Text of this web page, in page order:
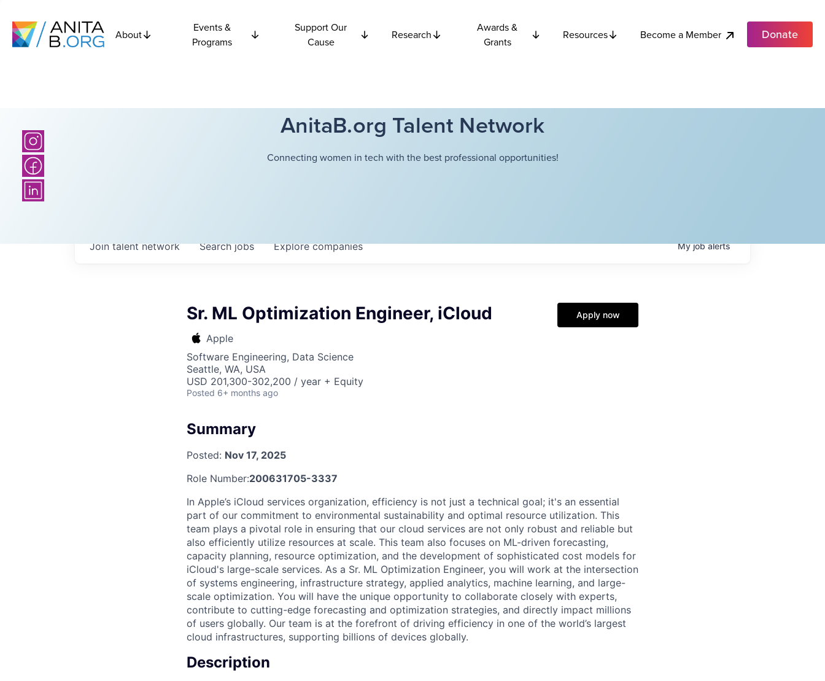
About
Events &
Programs
Support Our
Cause
Research
Awards &
Grants
Resources Become a Member Donate
AnitaB.org Talent Network
Connecting women in tech with the best professional opportunities!
Searchjobs Explorecompanies
Join talent network Myjobalerts
Sr. ML Optimization Engineer, iCloud
Apple
Software Engineering, Data Science
Seattle, WA, USA
USD 201,300-302,200 / year + Equity
Posted 6+ months ago
Apply now
Summary
Posted: Nov 17, 2025
Role Number:200631705-3337
In Apple’s iCloud services organization, efficiency is not just a technical goal; it's an essential
part of our commitment to environmental sustainability and optimal resource utilization. This
team plays a pivotal role in ensuring that our cloud services are not only robust and reliable but
also efficiently utilize resources at scale. This team also focuses on ML-driven forecasting,
capacity planning, resource optimization, and the development of sophisticated cost models for
iCloud's large-scale services. As a Sr. ML Optimization Engineer, you will work at the intersection
of systems engineering, infrastructure strategy, applied analytics, machine learning, and large-
scale optimization. You will have the unique opportunity to collaborate closely with experts,
contribute to cutting-edge forecasting and optimization strategies, and directly impact millions
of users globally. Our team is at the forefront of driving efficiency in one of the world’s largest
cloud infrastructures, supporting billions of devices globally.
Description